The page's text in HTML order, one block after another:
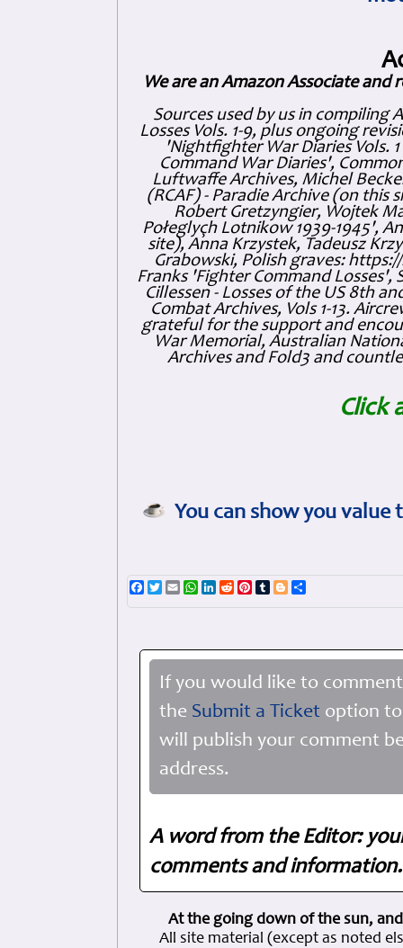
We are an Amazon Associate and
Sources used by us in compiling
Losses Vols. 1-9, plus ongoing
'Nightfighter War Diaries Vols.
Command War Diaries',
Luftwaffe Archives, Michel
(RCAF) - Paradie Archive (on this
Robert Gretzyngier, Wojtek
Połeglyçh Lotnikow 1939-1945',
site), Anna Krzystek, Tadeusz
Grabowski, Polish graves:
Franks 'Fighter Command Losses',
Cillessen - Losses of the US 8th
Combat Archives, Vols 1-13.
grateful for the support and
War Memorial, Australian
Archives and Fold3 and
Click
You can show you
Facebook
TwitterEmailWhatsApp
LinkedIn
RedditPinterest
TumblrBlogger
If you would like to
the Submit a Ticket option
will publish your comment
address.
A word from the Editor:
comments and
At the going down of the sun,
All site material (except as noted